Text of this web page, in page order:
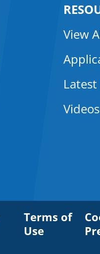
View
Videos
Terms of
Use